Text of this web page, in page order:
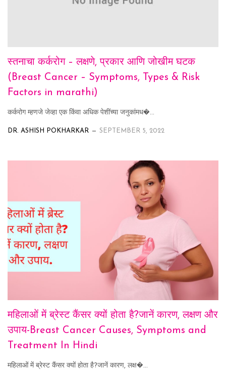
स्तनाचा कर्करोग – लक्षणे, प्रकार आणि जोखीम घटक
(Breast Cancer – Symptoms, Types & Risk
Factors in marathi)
कर्करोग म्हणजे जेव्हा एक किंवा अधिक पेशींच्या जनुकांमध�...
DR. ASHISH POKHARKAR SEPTEMBER 5, 2022
महिलाओं में ब्रेस्ट कैंसर क्यों होता है?जानें कारण, लक्षण और
उपाय-Breast Cancer Causes, Symptoms and
Treatment In Hindi
महिलाओं में ब्रेस्ट कैंसर क्यों होता है?जानें कारण, लक्ष�...